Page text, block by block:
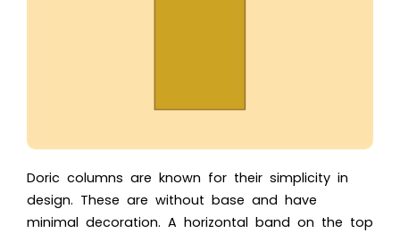
Doric columns are known for their simplicity in
design. These are without base and have
minimal decoration. A horizontal band on the top